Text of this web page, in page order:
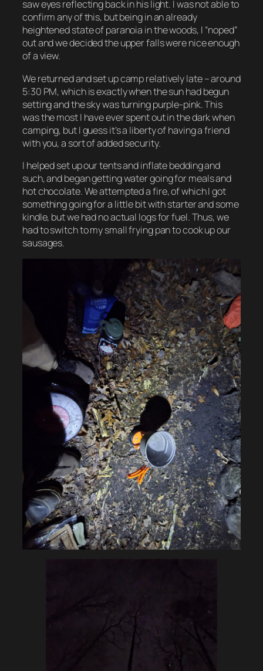
saw eyes reflecting back in his light. I was not able to
confirm any of this, but being in an already
heightened state of paranoia in the woods, I “noped”
out and we decided the upper falls were nice enough
of a view.
We returned and set up camp relatively late – around
5:30 PM, which is exactly when the sun had begun
setting and the sky was turning purple-pink. This
was the most I have ever spent out in the dark when
camping, but I guess it’s a liberty of having a friend
with you, a sort of added security.
I helped set up our tents and inflate bedding and
such, and began getting water going for meals and
hot chocolate. We attempted a fire, of which I got
something going for a little bit with starter and some
kindle, but we had no actual logs for fuel. Thus, we
had to switch to my small frying pan to cook up our
sausages.